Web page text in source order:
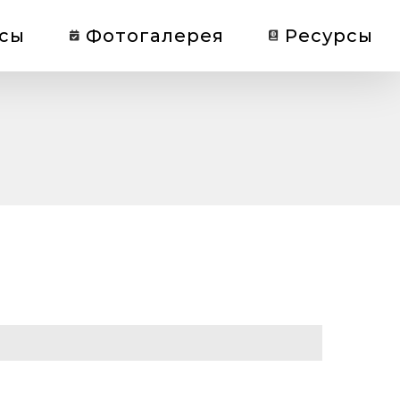
Фотогалерея Ресурсы